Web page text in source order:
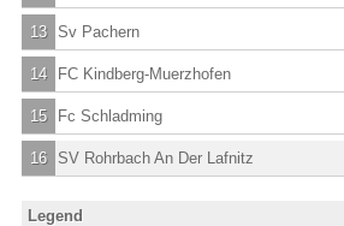
13 Sv Pachern
14 FC Kindberg-Muerzhofen
15 Fc Schladming
16 SV Rohrbach An Der Lafnitz
Legend